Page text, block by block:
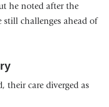
he noted after the
still challenges ahead of
their care diverged as